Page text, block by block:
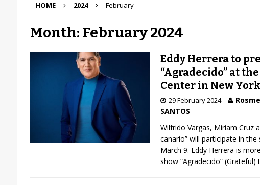
HOME 2024 February
Month: February 2024
Eddy Herrera to
“Agradecido” at
Center in New York
29 February 2024
SANTOS
Wilfrido Vargas, Miriam Cruz
canario” will participate in
March 9. Eddy Herrera is
show “Agradecido”